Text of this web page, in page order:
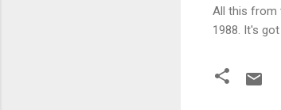
All this from
1988. It's